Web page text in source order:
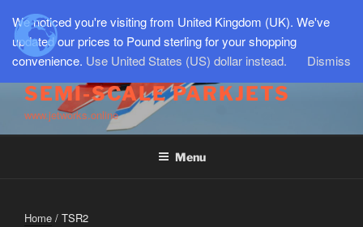
content
SEMI-SCALE PARKJETS
www.jetworks.online
Menu
Home / TSR2
We noticed you're visiting from United Kingdom (UK). We've
updated our prices to Pound sterling for your shopping
convenience. Use United States (US) dollar instead. Dismiss